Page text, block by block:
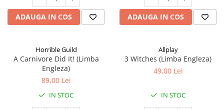
ADAUGA IN COS ADAUGA IN COS
Horrible Guild
A Carnivore Did It! (Limba
Engleza)
89,00 Lei
IN STOC
Allplay
3 Witches (Limba Engleza)
49,00 Lei
IN STOC